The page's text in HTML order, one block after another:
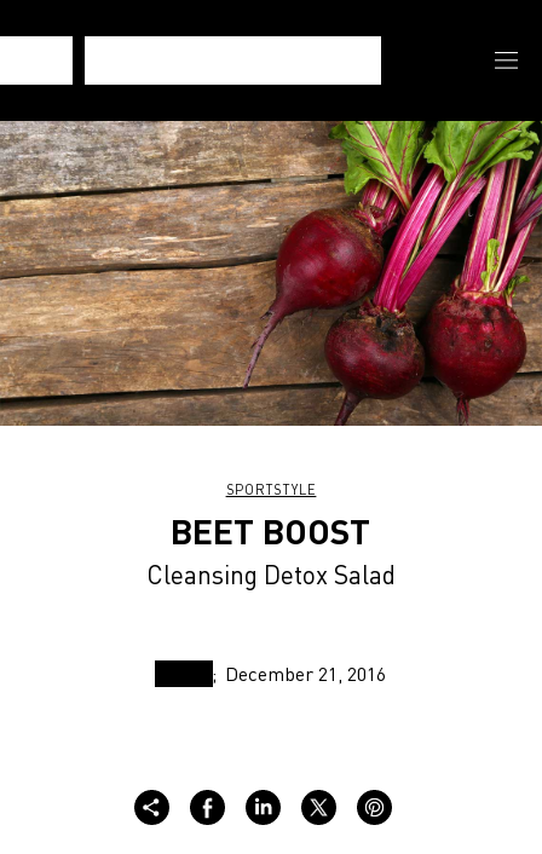
SPORTSTYLE
BEET BOOST
Cleansing Detox Salad
December 21, 2016